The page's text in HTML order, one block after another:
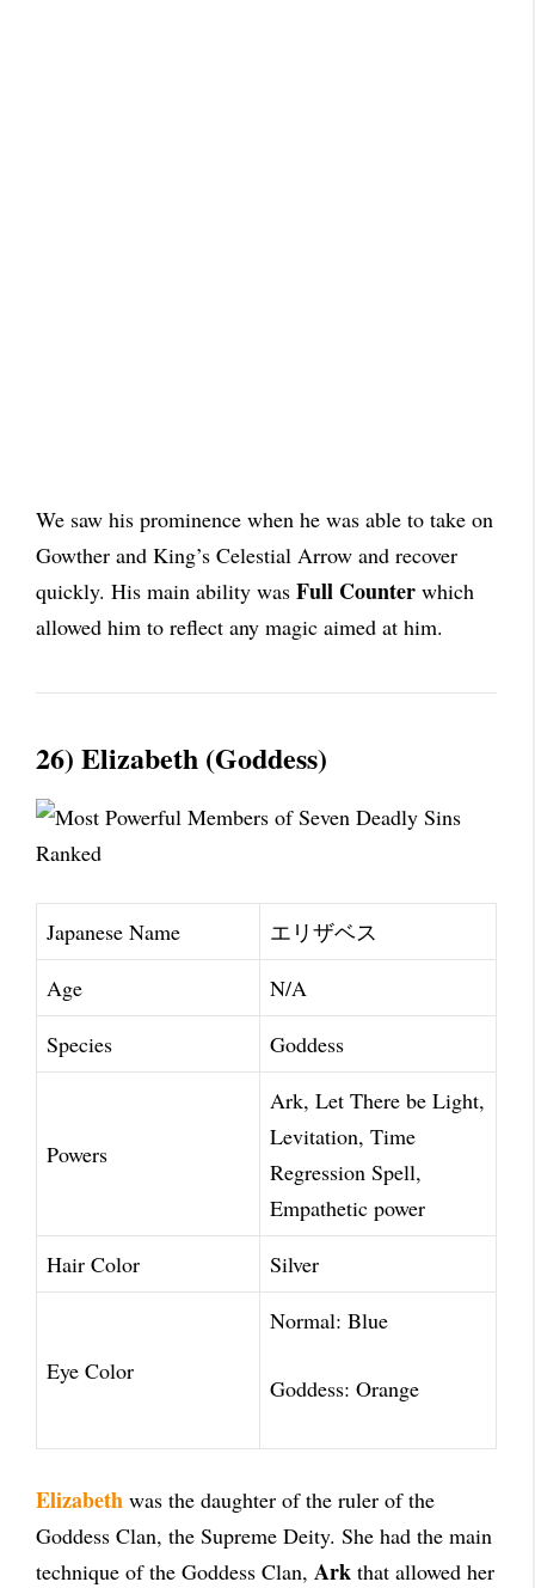
We saw his prominence when he was able to take on
Gowther and King’s Celestial Arrow and recover
quickly. His main ability was Full Counter which
allowed him to reflect any magic aimed at him.
26) Elizabeth (Goddess)
Japanese Name
エリザベス
Age
N/A
Species
Goddess
Powers
Ark, Let There be Light,
Levitation, Time
Regression Spell,
Empathetic power
Hair Color
Silver
Eye Color
Normal: Blue
Goddess: Orange
Elizabeth was the daughter of the ruler of the
Goddess Clan, the Supreme Deity. She had the main
technique of the Goddess Clan, Ark that allowed her